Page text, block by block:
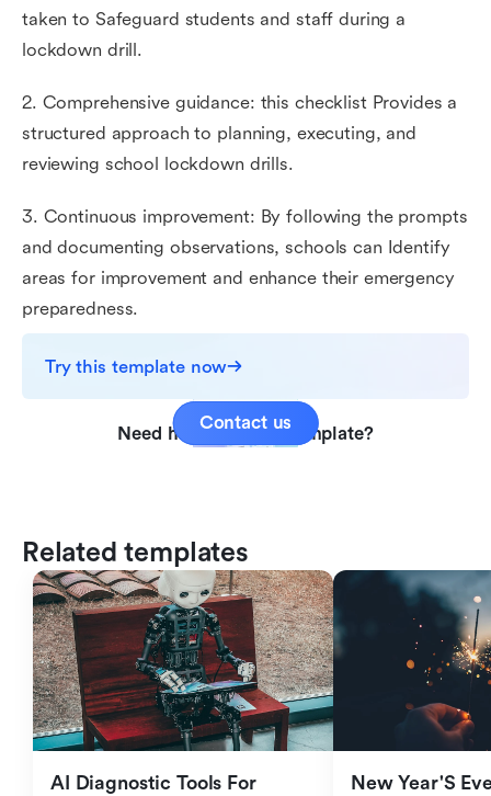
taken to Safeguard students and staff during a
lockdown drill.
2. Comprehensive guidance: this checklist Provides a
structured approach to planning, executing, and
reviewing school lockdown drills.
3. Continuous improvement: By following the prompts
and documenting observations, schools can Identify
areas for improvement and enhance their emergency
preparedness.
Try this template now
Need help with this template?
Contact us
Related templates
AI Diagnostic Tools For
New Year'S